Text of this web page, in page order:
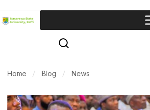
Home Blog News